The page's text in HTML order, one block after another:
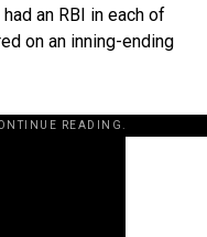
an RBI in each of
on an inning-ending
READING.